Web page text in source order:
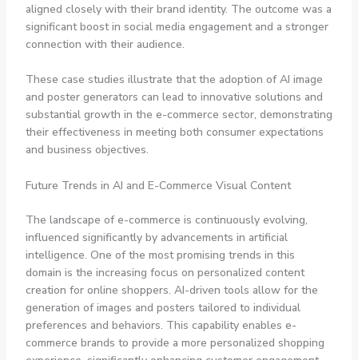
aligned closely with their brand identity. The outcome was a
significant boost in social media engagement and a stronger
connection with their audience.
These case studies illustrate that the adoption of AI image
and poster generators can lead to innovative solutions and
substantial growth in the e-commerce sector, demonstrating
their effectiveness in meeting both consumer expectations
and business objectives.
Future Trends in AI and E-Commerce Visual Content
The landscape of e-commerce is continuously evolving,
influenced significantly by advancements in artificial
intelligence. One of the most promising trends in this
domain is the increasing focus on personalized content
creation for online shoppers. AI-driven tools allow for the
generation of images and posters tailored to individual
preferences and behaviors. This capability enables e-
commerce brands to provide a more personalized shopping